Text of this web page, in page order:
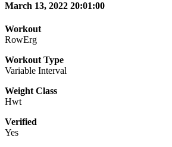
March 13, 2022 20:01:00
Workout
RowErg
Workout Type
Variable Interval
Weight Class
Hwt
Verified
Yes